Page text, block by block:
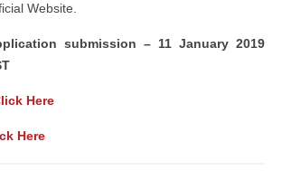
Website.
submission – 11 January 2019
Here
Here